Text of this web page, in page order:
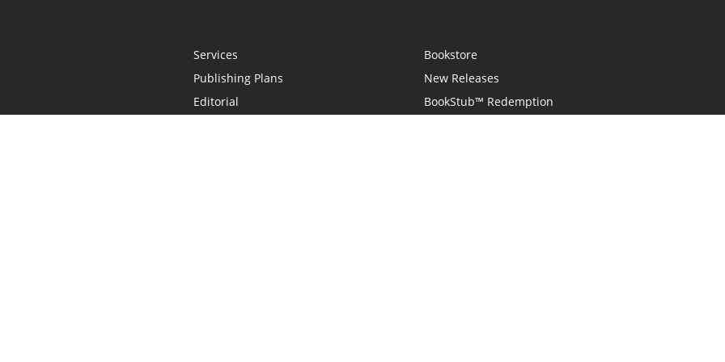
Services
Publishing Plans
Editorial
Bookstore
New Releases
BookStub™ Redemption